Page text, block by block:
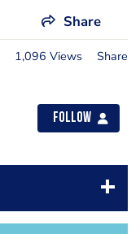
Share
1,096 Views Share
Follow